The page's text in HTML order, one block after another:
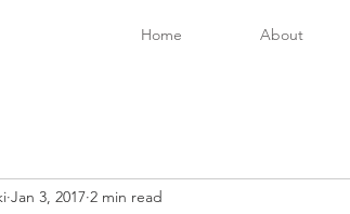
Home About
Jan 3, 2017 2 min read